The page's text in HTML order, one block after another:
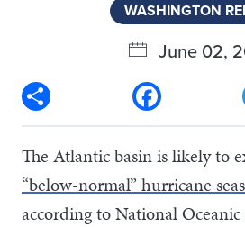
WASHINGTON
June 02,
Facebook
The Atlantic basin is likely to
“below-normal” hurricane
according to National